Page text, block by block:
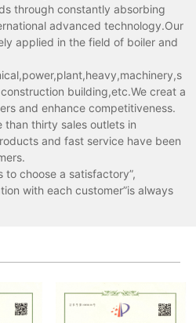
through constantly absorbing
advanced technology.Our
applied in the field of boiler and
building,etc.We creat a
and enhance competitiveness.
thirty sales outlets in
and fast service have been
to choose a satisfactory”,
with each customer”is always